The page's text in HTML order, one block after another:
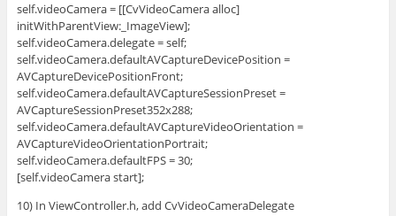
self.videoCamera = [[CvVideoCamera alloc]
initWithParentView:_ImageView];
self.videoCamera.delegate = self;
self.videoCamera.defaultAVCaptureDevicePosition =
AVCaptureDevicePositionFront;
self.videoCamera.defaultAVCaptureSessionPreset =
AVCaptureSessionPreset352x288;
self.videoCamera.defaultAVCaptureVideoOrientation =
AVCaptureVideoOrientationPortrait;
self.videoCamera.defaultFPS = 30;
[self.videoCamera start];
10) In ViewController.h, add CvVideoCameraDelegate